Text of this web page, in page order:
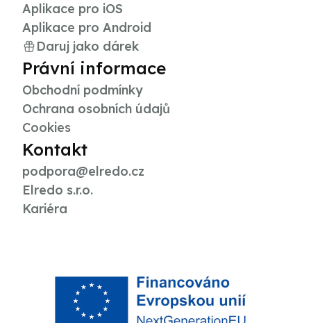
Aplikace pro iOS
Aplikace pro Android
Daruj jako dárek
Právní informace
Obchodní podmínky
Ochrana osobních údajů
Cookies
Kontakt
podpora@elredo.cz
Elredo s.r.o.
Kariéra